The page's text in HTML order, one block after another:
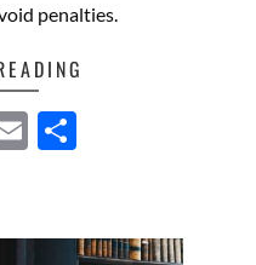
penalties.
Email